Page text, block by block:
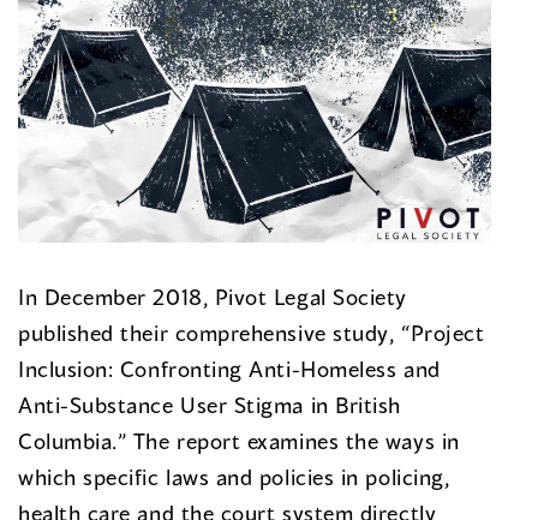
In December 2018, Pivot Legal Society
published their comprehensive study, “Project
Inclusion: Confronting Anti-Homeless and
Anti-Substance User Stigma in British
Columbia.” The report examines the ways in
which specific laws and policies in policing,
health care and the court system directly